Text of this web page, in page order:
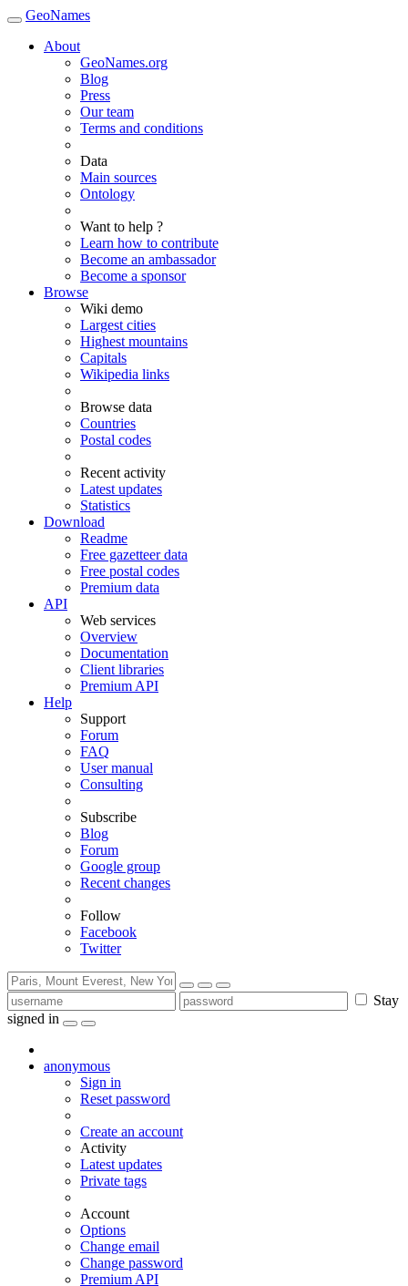
GeoNames
About
GeoNames.org
Blog
Press
Our team
Terms and conditions
Data
Main sources
Ontology
Want to help ?
Learn how to contribute
Become an ambassador
Become a sponsor
Browse
Wiki demo
Largest cities
Highest mountains
Capitals
Wikipedia links
Browse data
Countries
Postal codes
Recent activity
Latest updates
Statistics
Download
Readme
Free gazetteer data
Free postal codes
Premium data
API
Web services
Overview
Documentation
Client libraries
Premium API
Help
Support
Forum
FAQ
User manual
Consulting
Subscribe
Blog
Forum
Google group
Recent changes
Follow
Facebook
Twitter
Stay
signed in
anonymous
Sign in
Reset password
Create an account
Activity
Latest updates
Private tags
Account
Options
Change email
Change password
Premium API